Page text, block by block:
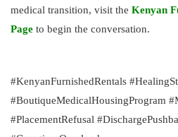
medical transition, visit the Kenyan
Page to begin the conversation.
#KenyanFurnishedRentals
#BoutiqueMedicalHousingProgram
#PlacementRefusal